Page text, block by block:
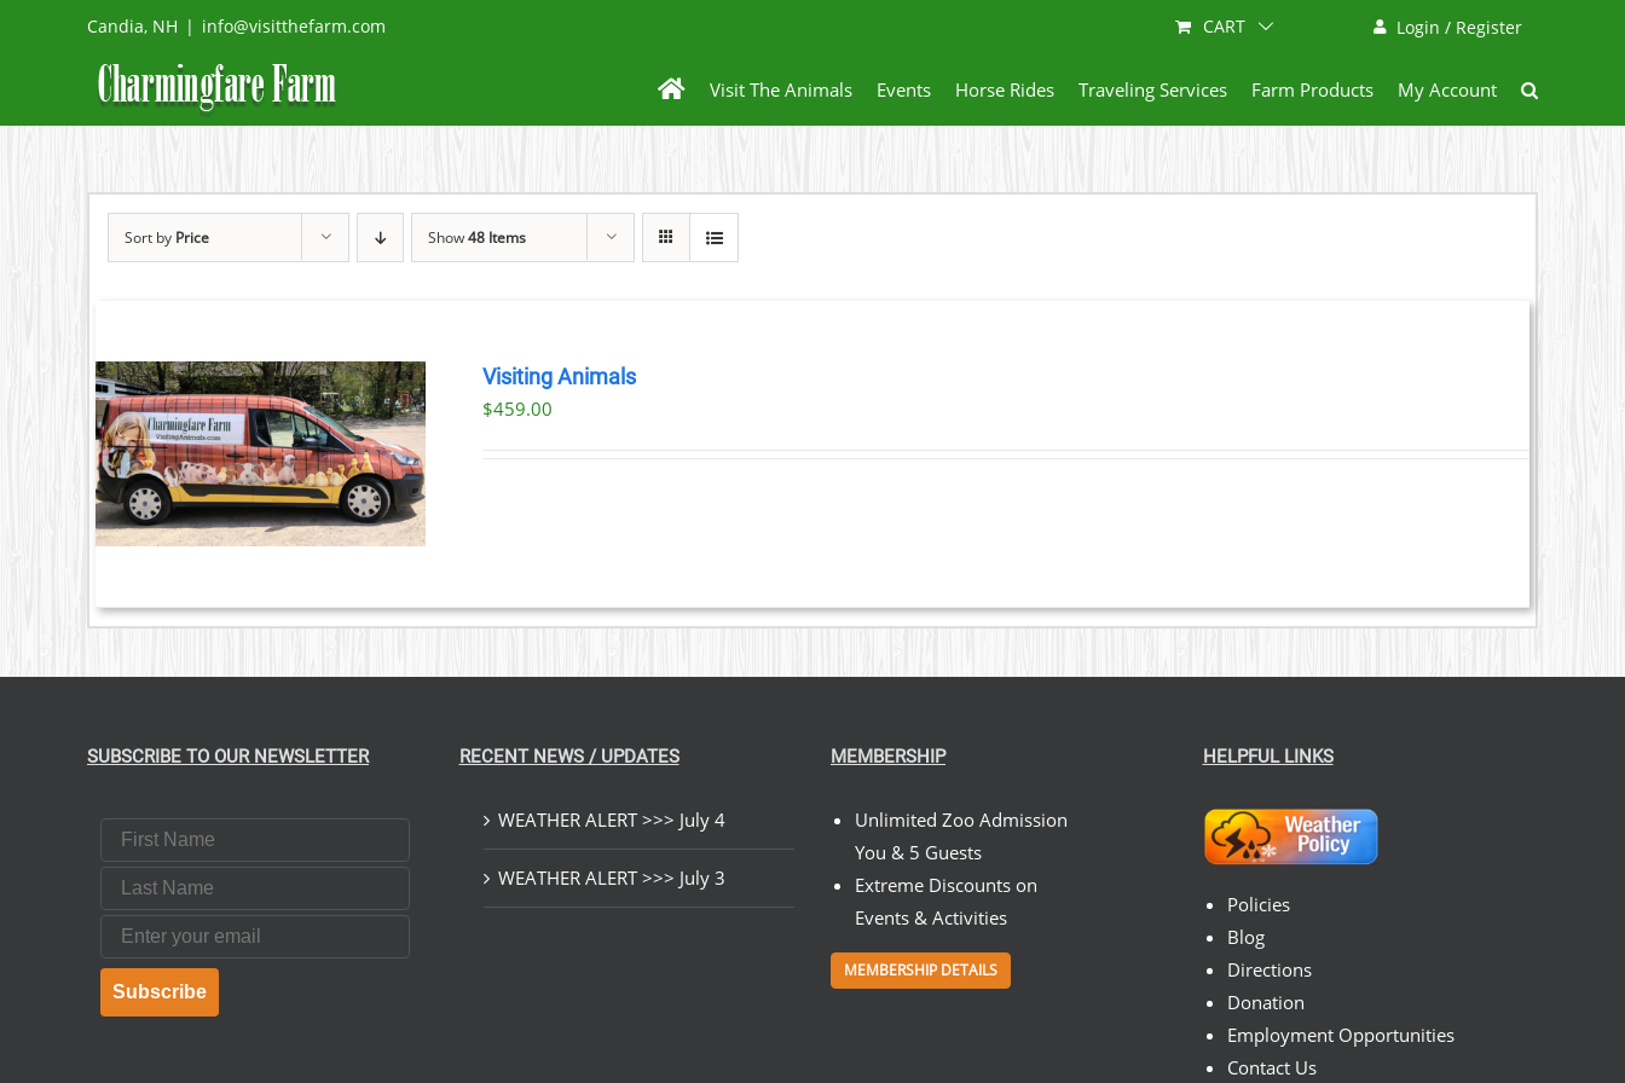
Candia, NH | info@visitthefarm.com Login / Register
CART
Visit The Animals Events Horse Rides Traveling Services Farm Products My Account
Sort by Price Show48 Items
Visiting Animals
$459.00
SUBSCRIBE TO OUR NEWSLETTER
First Name
Last Name
Email
Subscribe
RECENT NEWS / UPDATES
WEATHER ALERT >>> July 4
WEATHER ALERT >>> July 3
MEMBERSHIP
Unlimited Zoo Admission
You & 5 Guests
Extreme Discounts on
Events & Activities
MEMBERSHIP DETAILS
HELPFUL LINKS
Policies
Blog
Directions
Donation
Employment Opportunities
Contact Us